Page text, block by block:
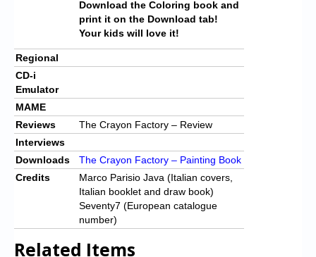
Download the Coloring book and
print it on the Download tab!
Your kids will love it!
Regional
CD-i
Emulator
MAME
Reviews
The Crayon Factory – Review
Interviews
Downloads
The Crayon Factory – Painting Book
Credits
Marco Parisio Java (Italian covers,
Italian booklet and draw book)
Seventy7 (European catalogue
number)
Related Items